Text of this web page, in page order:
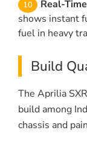
Real-
shows instant
fuel in heavy
Build
The Aprilia
build among
chassis and